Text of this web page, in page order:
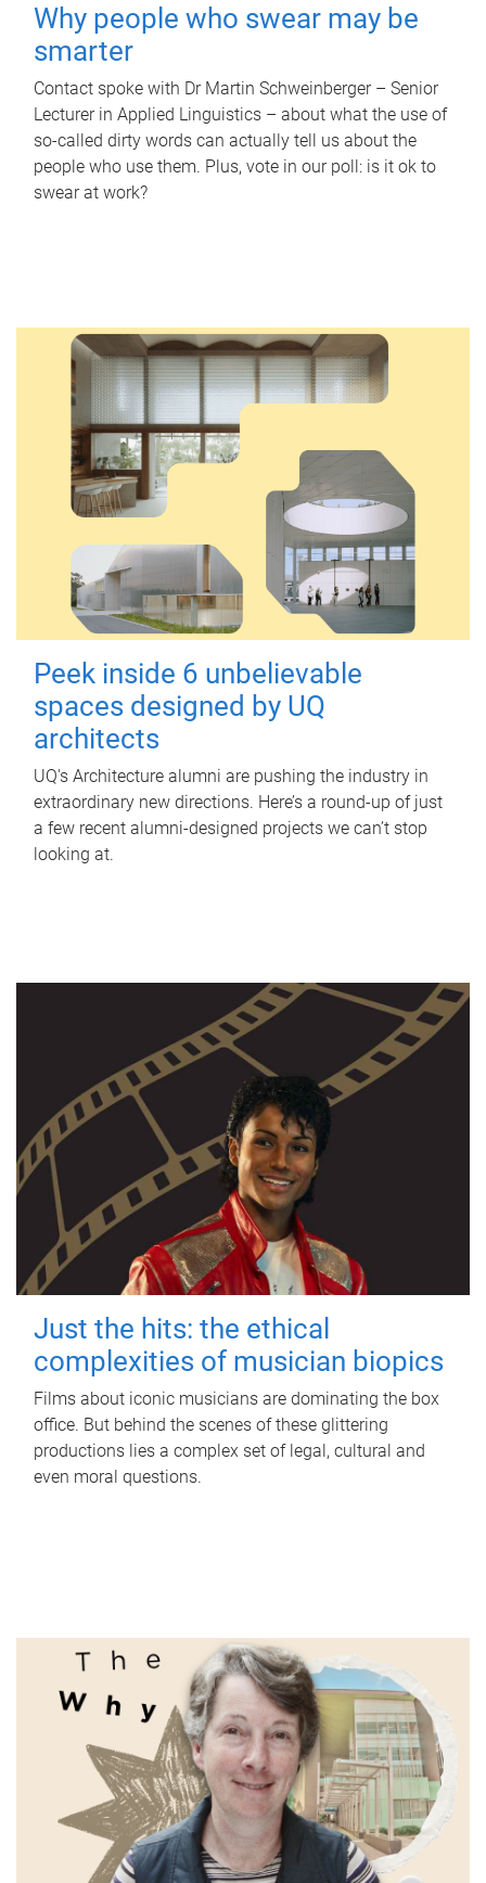
Why people who swear may be
smarter
Contact spoke with Dr Martin Schweinberger – Senior
Lecturer in Applied Linguistics – about what the use of
so-called dirty words can actually tell us about the
people who use them. Plus, vote in our poll: is it ok to
swear at work?
Peek inside 6 unbelievable
spaces designed by UQ
architects
UQ's Architecture alumni are pushing the industry in
extraordinary new directions. Here’s a round-up of just
a few recent alumni-designed projects we can’t stop
looking at.
Just the hits: the ethical
complexities of musician biopics
Films about iconic musicians are dominating the box
office. But behind the scenes of these glittering
productions lies a complex set of legal, cultural and
even moral questions.